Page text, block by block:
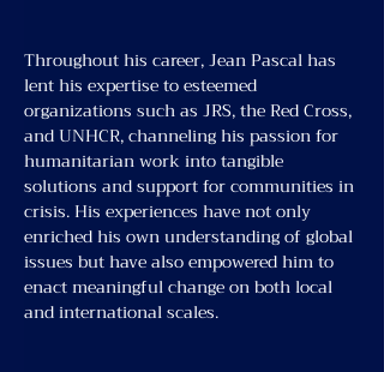
Throughout his career, Jean Pascal has
lent his expertise to esteemed
organizations such as JRS, the Red Cross,
and UNHCR, channeling his passion for
humanitarian work into tangible
solutions and support for communities in
crisis. His experiences have not only
enriched his own understanding of global
issues but have also empowered him to
enact meaningful change on both local
and international scales.